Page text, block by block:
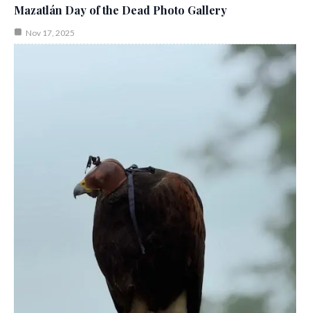
Mazatlán Day of the Dead Photo Gallery
Nov 17, 2025